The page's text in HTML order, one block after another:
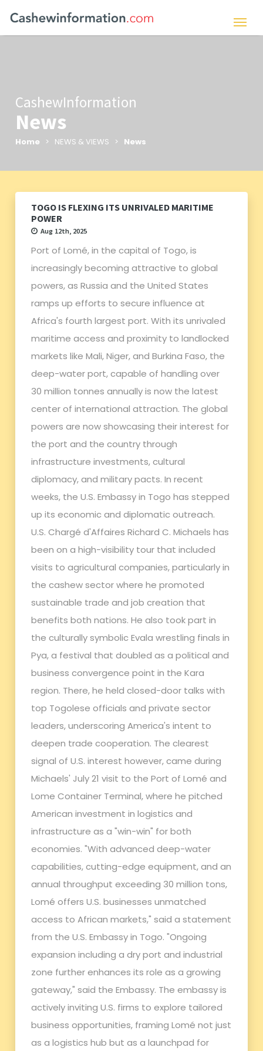
CashewInformation
News
Home > NEWS & VIEWS > News
TOGO IS FLEXING ITS UNRIVALED MARITIME
POWER
Aug 12th, 2025
Port of Lomé, in the capital of Togo, is
increasingly becoming attractive to global
powers, as Russia and the United States
ramps up efforts to secure influence at
Africa's fourth largest port. With its unrivaled
maritime access and proximity to landlocked
markets like Mali, Niger, and Burkina Faso, the
deep-water port, capable of handling over
30 million tonnes annually is now the latest
center of international attraction. The global
powers are now showcasing their interest for
the port and the country through
infrastructure investments, cultural
diplomacy, and military pacts. In recent
weeks, the U.S. Embassy in Togo has stepped
up its economic and diplomatic outreach.
U.S. Chargé d'Affaires Richard C. Michaels has
been on a high-visibility tour that included
visits to agricultural companies, particularly in
the cashew sector where he promoted
sustainable trade and job creation that
benefits both nations. He also took part in
the culturally symbolic Evala wrestling finals in
Pya, a festival that doubled as a political and
business convergence point in the Kara
region. There, he held closed-door talks with
top Togolese officials and private sector
leaders, underscoring America's intent to
deepen trade cooperation. The clearest
signal of U.S. interest however, came during
Michaels' July 21 visit to the Port of Lomé and
Lome Container Terminal, where he pitched
American investment in logistics and
infrastructure as a "win-win" for both
economies. "With advanced deep-water
capabilities, cutting-edge equipment, and an
annual throughput exceeding 30 million tons,
Lomé offers U.S. businesses unmatched
access to African markets," said a statement
from the U.S. Embassy in Togo. "Ongoing
expansion including a dry port and industrial
zone further enhances its role as a growing
gateway," said the Embassy. The embassy is
actively inviting U.S. firms to explore tailored
business opportunities, framing Lomé not just
as a logistics hub but as a launchpad for